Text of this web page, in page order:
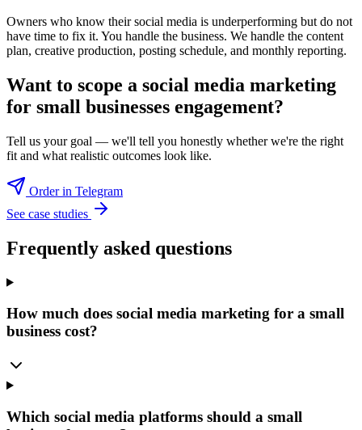
Owners who know their social media is underperforming but do not
have time to fix it. You handle the business. We handle the content
plan, creative production, posting schedule, and monthly reporting.
Want to scope a social media marketing
for small businesses engagement?
Tell us your goal — we'll tell you honestly whether we're the right
fit and what realistic outcomes look like.
Order in Telegram
See case studies
Frequently asked questions
How much does social media marketing for a small
business cost?
Which social media platforms should a small